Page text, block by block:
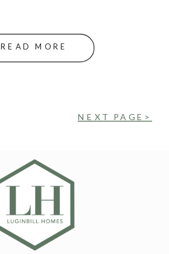
READ MORE
NEXT PAGE>